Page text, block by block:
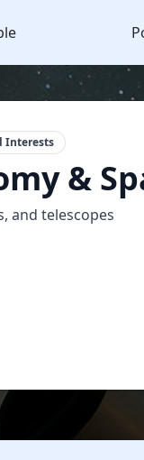
Interests
&
and telescopes